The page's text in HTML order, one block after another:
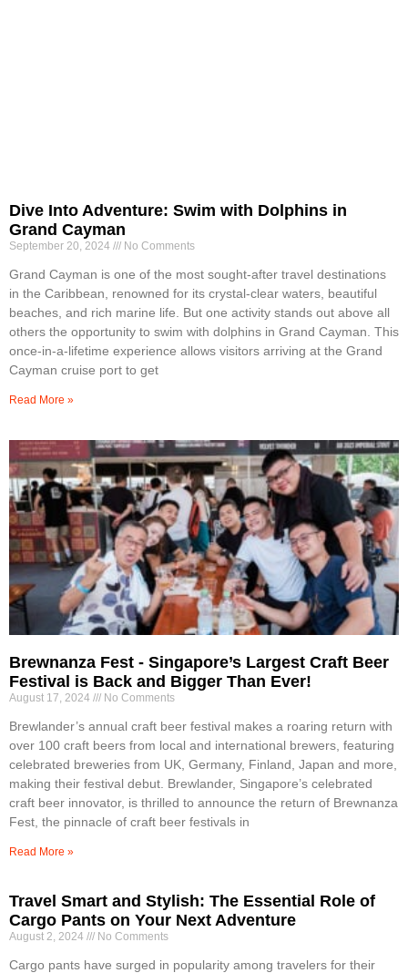
Dive Into Adventure: Swim with Dolphins in
Grand Cayman
September 20, 2024 No Comments
Grand Cayman is one of the most sought-after travel destinations
in the Caribbean, renowned for its crystal-clear waters, beautiful
beaches, and rich marine life. But one activity stands out above all
others the opportunity to swim with dolphins in Grand Cayman. This
once-in-a-lifetime experience allows visitors arriving at the Grand
Cayman cruise port to get
Read More »
Brewnanza Fest - Singapore’s Largest Craft Beer
Festival is Back and Bigger Than Ever!
August 17, 2024 No Comments
Brewlander’s annual craft beer festival makes a roaring return with
over 100 craft beers from local and international brewers, featuring
celebrated breweries from UK, Germany, Finland, Japan and more,
making their festival debut. Brewlander, Singapore’s celebrated
craft beer innovator, is thrilled to announce the return of Brewnanza
Fest, the pinnacle of craft beer festivals in
Read More »
Travel Smart and Stylish: The Essential Role of
Cargo Pants on Your Next Adventure
August 2, 2024 No Comments
Cargo pants have surged in popularity among travelers for their